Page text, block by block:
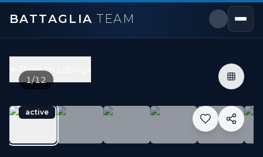
BATTAGLIA TEAM
Price:$299,000
bedrooms,
600 sqft
Property Type:Condo
MLS#:E13228958
Client RemarksLuxurious Ellipse Condo Located At
Back to Listings
active
1/12